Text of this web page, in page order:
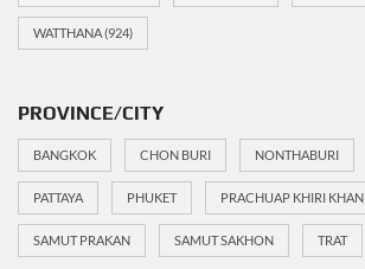
WATTHANA(924)
PROVINCE/CITY
BANGKOK CHON BURI NONTHABURI
PATTAYA PHUKET PRACHUAP KHIRI KHAN
SAMUT PRAKAN SAMUT SAKHON TRAT